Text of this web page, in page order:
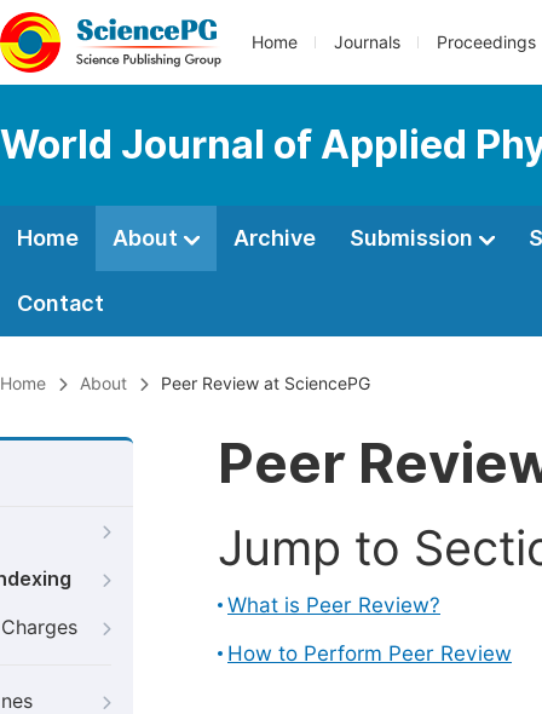
Home Journals Proceedings
World Journal of Applied
Home About Archive Submission
Contact
Home About Peer Review at SciencePG
Peer
Jump to
What is Peer Review?
How to Perform Peer Review